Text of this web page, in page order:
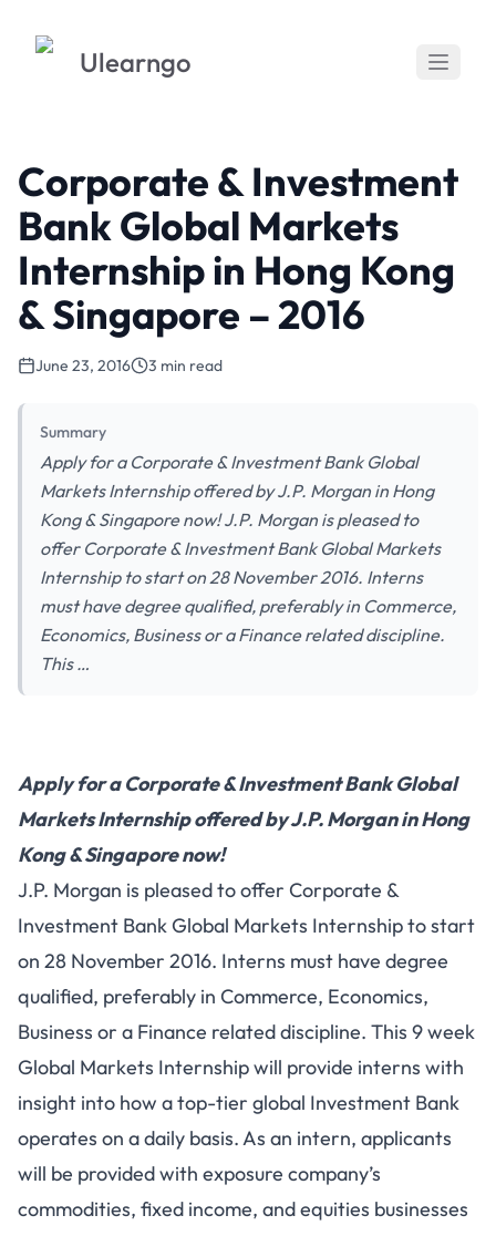
Ulearngo
Corporate & Investment
Bank Global Markets
Internship in Hong Kong
& Singapore – 2016
June 23, 2016 3 min read
Summary
Apply for a Corporate & Investment Bank Global
Markets Internship offered by J.P. Morgan in Hong
Kong & Singapore now! J.P. Morgan is pleased to
offer Corporate & Investment Bank Global Markets
Internship to start on 28 November 2016. Interns
must have degree qualified, preferably in Commerce,
Economics, Business or a Finance related discipline.
This …
Apply for a Corporate & Investment Bank Global
Markets Internship offered by J.P. Morgan in Hong
Kong & Singapore now!
J.P. Morgan is pleased to offer Corporate &
Investment Bank Global Markets Internship to start
on 28 November 2016. Interns must have degree
qualified, preferably in Commerce, Economics,
Business or a Finance related discipline. This 9 week
Global Markets Internship will provide interns with
insight into how a top-tier global Investment Bank
operates on a daily basis. As an intern, applicants
will be provided with exposure company’s
commodities, fixed income, and equities businesses